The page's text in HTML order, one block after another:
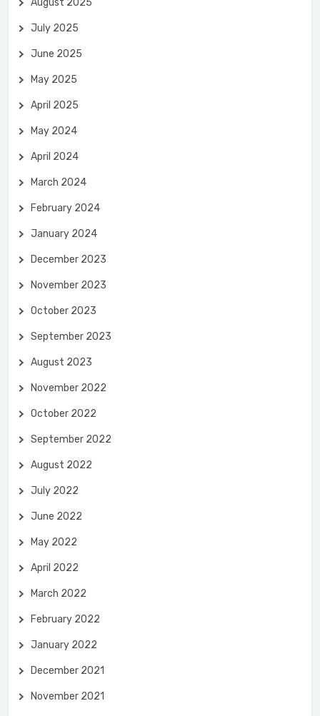
August 2025
July 2025
June 2025
May 2025
April 2025
May 2024
April 2024
March 2024
February 2024
January 2024
December 2023
November 2023
October 2023
September 2023
August 2023
November 2022
October 2022
September 2022
August 2022
July 2022
June 2022
May 2022
April 2022
March 2022
February 2022
January 2022
December 2021
November 2021